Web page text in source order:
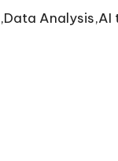
Analysis,AI